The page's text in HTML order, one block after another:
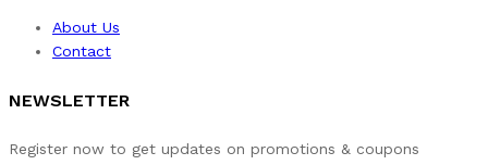
About Us
Contact
NEWSLETTER
Register now to get updates on promotions & coupons